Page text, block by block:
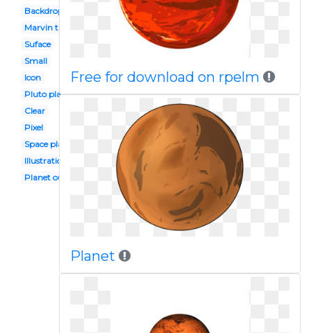
Backdrop
Marvin the martian
Suface
Small
Icon
Pluto planet
Clear
Pixel
Space planet
Illustration
Planet outline
Free for download on rpelm
Planet